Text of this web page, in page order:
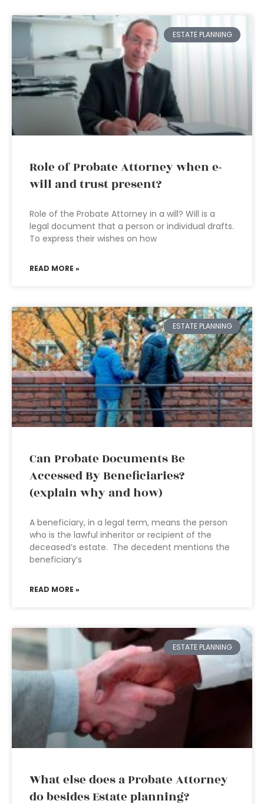
ESTATE PLANNING
Role of Probate Attorney when e-
will and trust present?
Role of the Probate Attorney in a will? Will is a
legal document that a person or individual drafts.
To express their wishes on how
READ MORE »
ESTATE PLANNING
Can Probate Documents Be
Accessed By Beneficiaries?
(explain why and how)
A beneficiary, in a legal term, means the person
who is the lawful inheritor or recipient of the
deceased’s estate. The decedent mentions the
beneficiary’s
READ MORE »
ESTATE PLANNING
What else does a Probate Attorney
do besides Estate planning?